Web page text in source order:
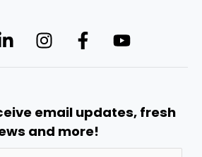
email updates, fresh
and more!